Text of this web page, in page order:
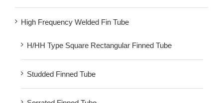
High Frequency Welded Fin Tube
H/HH Type Square Rectangular Finned Tube
Studded Finned Tube